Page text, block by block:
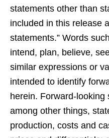
statements other than
included in this release
statements.” Words
intend, plan, believe,
similar expressions or
intended to identify
herein. Forward-looking
among other things,
production, costs and